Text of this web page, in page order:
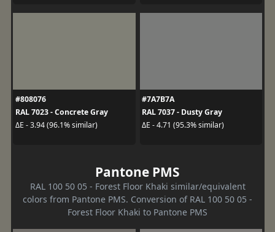
#808076
RAL 7023 - Concrete Gray
ΔE - 3.94 (96.1% similar)
#7A7B7A
RAL 7037 - Dusty Gray
ΔE - 4.71 (95.3% similar)
Pantone PMS
RAL 100 50 05 - Forest Floor Khaki similar/equivalent
colors from Pantone PMS. Conversion of RAL 100 50 05 -
Forest Floor Khaki to Pantone PMS